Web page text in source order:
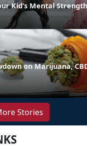
Kid’s Mental Strength
on Marijuana,
Stories